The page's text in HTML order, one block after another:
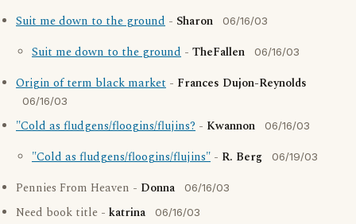
Suit me down to the ground - Sharon 06/16/03
Suit me down to the ground - TheFallen 06/16/03
Origin of term black market - Frances Dujon-Reynolds
06/16/03
"Cold as fludgens/floogins/flujins? - Kwannon 06/16/03
"Cold as fludgens/floogins/flujins" - R. Berg 06/19/03
Pennies From Heaven - Donna 06/16/03
Need book title - katrina 06/16/03